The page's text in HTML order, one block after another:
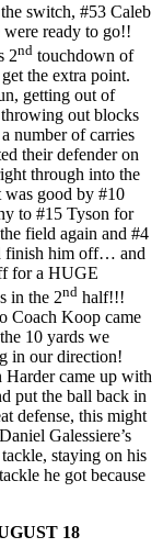
switch, #53 Caleb
ready to go!!
2nd touchdown of
the extra point.
getting out of
out blocks
number of carries
their defender on
through into the
was good by #10
to #15 Tyson for
field again and #4
finish him off… and
for a HUGE
in the 2nd half!!!
Coach Koop came
10 yards we
in our direction!
came up with
put the ball back in
defense, this might
Galessiere’s
staying on his
he got because
18